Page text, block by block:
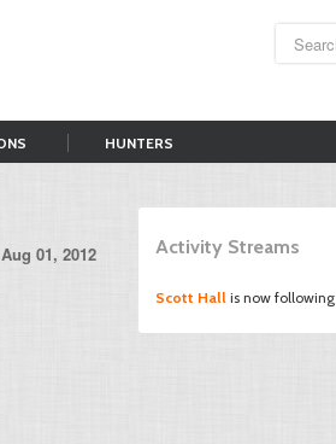
HUNTERS
01, 2012 Activity Streams
Scott Hall is now following